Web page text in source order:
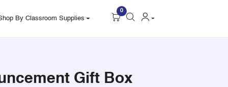
By Classroom Supplies
0
Gift Box